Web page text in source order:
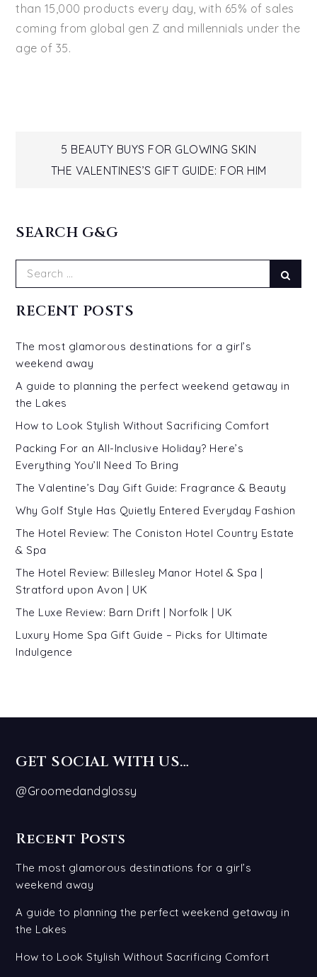
than 15,000 products every day, with 65% of sales
coming from global gen Z and millennials under the
age of 35.
Post
5 BEAUTY BUYS FOR GLOWING SKIN
THE VALENTINES’S GIFT GUIDE: FOR HIM
SEARCH G&G
Search
for:
RECENT POSTS
The most glamorous destinations for a girl’s
weekend away
A guide to planning the perfect weekend getaway in
the Lakes
How to Look Stylish Without Sacrificing Comfort
Packing For an All-Inclusive Holiday? Here’s
Everything You’ll Need To Bring
The Valentine’s Day Gift Guide: Fragrance & Beauty
Why Golf Style Has Quietly Entered Everyday Fashion
The Hotel Review: The Coniston Hotel Country Estate
& Spa
The Hotel Review: Billesley Manor Hotel & Spa |
Stratford upon Avon | UK
The Luxe Review: Barn Drift | Norfolk | UK
Luxury Home Spa Gift Guide – Picks for Ultimate
Indulgence
GET SOCIAL WITH US…
@Groomedandglossy
Recent Posts
The most glamorous destinations for a girl’s
weekend away
A guide to planning the perfect weekend getaway in
the Lakes
How to Look Stylish Without Sacrificing Comfort